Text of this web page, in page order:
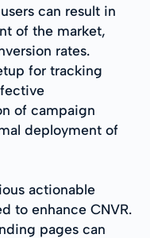
can result in
of the market,
rates.
for tracking
of campaign
deployment of
actionable
to enhance CNVR.
pages can